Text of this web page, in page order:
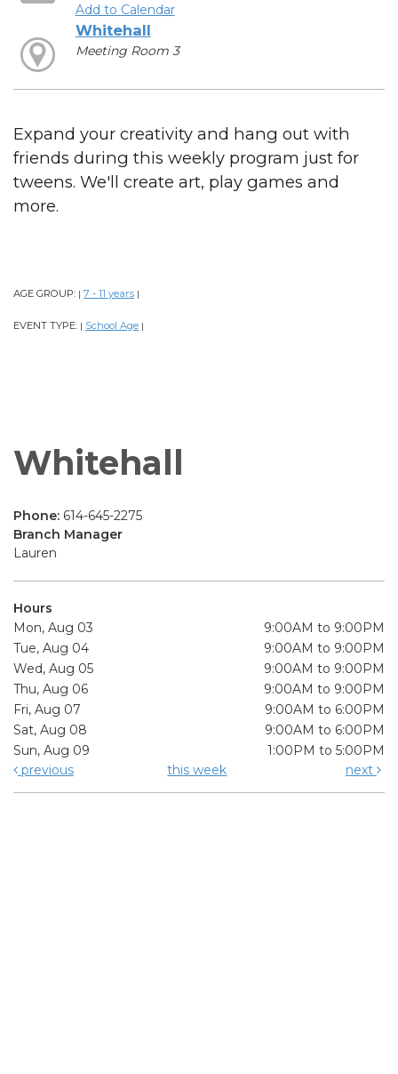
Add to Calendar
Whitehall
Meeting Room 3
Expand your creativity and hang out with
friends during this weekly program just for
tweens. We'll create art, play games and
more.
AGE GROUP: | 7 - 11 years |
EVENT TYPE: | School Age |
Whitehall
Phone: 614-645-2275
Branch Manager
Lauren
Hours
Mon, Aug 03
9:00AM to 9:00PM
Tue, Aug 04
9:00AM to 9:00PM
Wed, Aug 05
9:00AM to 9:00PM
Thu, Aug 06
9:00AM to 9:00PM
Fri, Aug 07
9:00AM to 6:00PM
Sat, Aug 08
9:00AM to 6:00PM
Sun, Aug 09
1:00PM to 5:00PM
previous
this week next